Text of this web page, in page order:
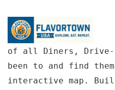
of all Diners, Drive-
been to and find
interactive map.